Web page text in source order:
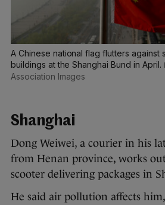
A Chinese national flag flutters against
buildings at the Shanghai Bund in April.
Association Images
Shanghai
Dong Weiwei, a courier in his
from Henan province, works
scooter delivering packages in
He said air pollution affects